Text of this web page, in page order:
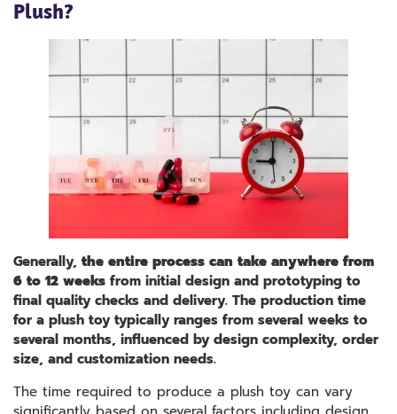
Plush?
Generally, the entire process can take anywhere from
6 to 12 weeks from initial design and prototyping to
final quality checks and delivery. The production time
for a plush toy typically ranges from several weeks to
several months, influenced by design complexity, order
size, and customization needs.
The time required to produce a plush toy can vary